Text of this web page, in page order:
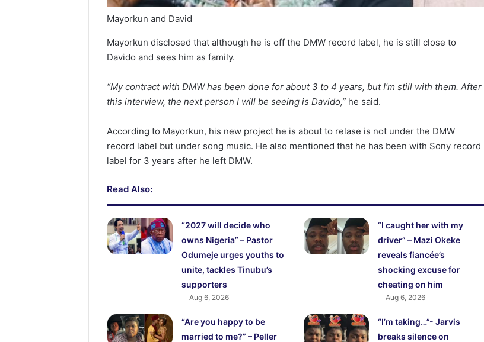
Mayorkun and David
Mayorkun disclosed that although he is off the DMW record label, he is still close to
Davido and sees him as family.
“My contract with DMW has been done for about 3 to 4 years, but I’m still with them. After
this interview, the next person I will be seeing is Davido,” he said.
According to Mayorkun, his new project he is about to relase is not under the DMW
record label but under song music. He also mentioned that he has been with Sony record
label for 3 years after he left DMW.
Read Also:
“2027 will decide who
owns Nigeria” – Pastor
Odumeje urges youths to
unite, tackles Tinubu’s
supporters
Aug 6, 2026
“I caught her with my
driver” – Mazi Okeke
reveals fiancée’s
shocking excuse for
cheating on him
Aug 6, 2026
“Are you happy to be
married to me?” – Peller
“I’m taking…”- Jarvis
breaks silence on